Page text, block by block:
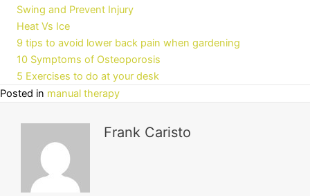
Swing and Prevent Injury
Heat Vs Ice
9 tips to avoid lower back pain when gardening
10 Symptoms of Osteoporosis
5 Exercises to do at your desk
Posted in manual therapy
Frank Caristo